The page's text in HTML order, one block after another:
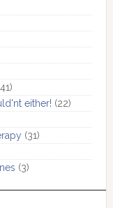
either! (22)
(31)
(3)